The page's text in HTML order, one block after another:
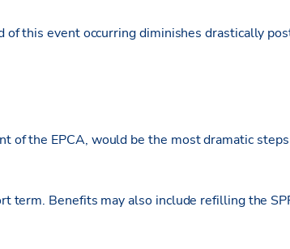
of this event occurring diminishes drastically
of the EPCA, would be the most dramatic
term. Benefits may also include refilling the